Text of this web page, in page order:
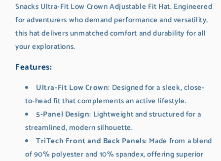
Snacks Ultra-Fit Low Crown Adjustable Fit Hat. Engineered
for adventurers who demand performance and versatility,
this hat delivers unmatched comfort and durability for all
your explorations.
Features:
Ultra-Fit Low Crown: Designed for a sleek, close-
to-head fit that complements an active lifestyle.
5-Panel Design: Lightweight and structured for a
streamlined, modern silhouette.
TriTech Front and Back Panels: Made from a blend
of 90% polyester and 10% spandex, offering superior